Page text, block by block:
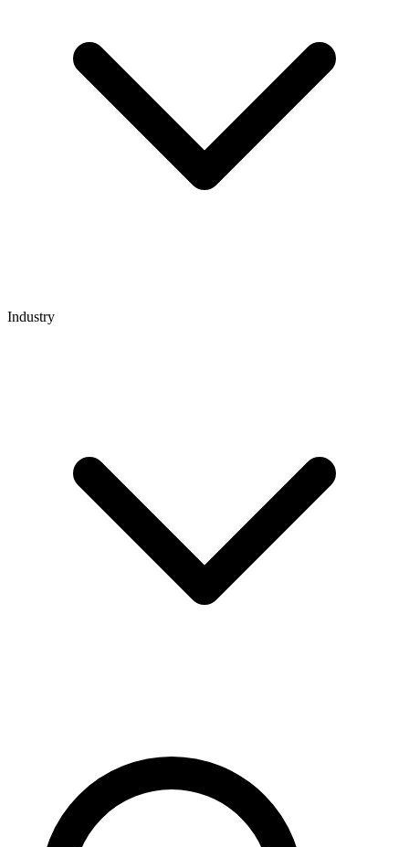
Industry